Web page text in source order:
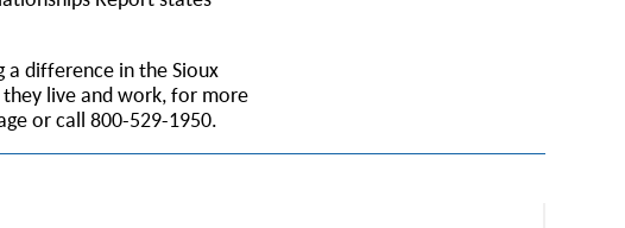
a difference in the Sioux
live and work, for more
or call 800-529-1950.